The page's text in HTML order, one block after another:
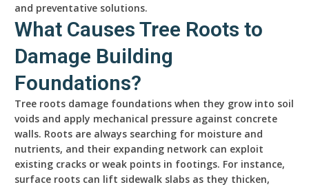
and preventative solutions.
What Causes Tree Roots to
Damage Building
Foundations?
Tree roots damage foundations when they grow into soil
voids and apply mechanical pressure against concrete
walls. Roots are always searching for moisture and
nutrients, and their expanding network can exploit
existing cracks or weak points in footings. For instance,
surface roots can lift sidewalk slabs as they thicken,